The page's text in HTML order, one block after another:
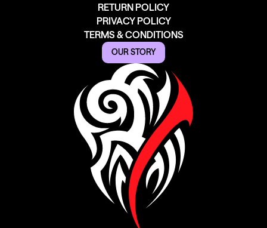
RETURN POLICY
PRIVACY POLICY
TERMS & CONDITIONS
OUR STORY